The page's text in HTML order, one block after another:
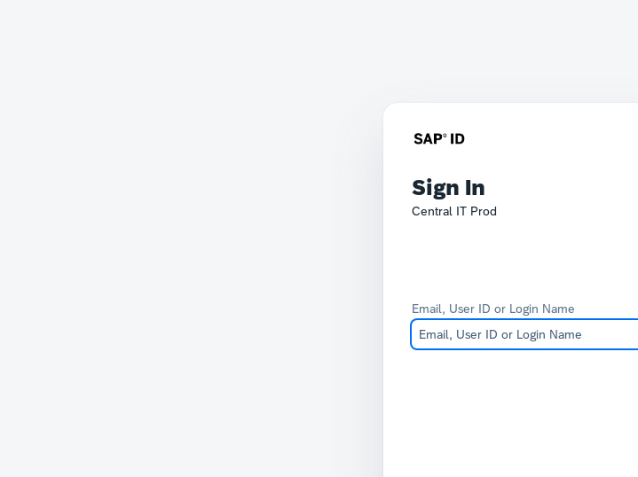
Sign In
Central IT Prod
Email, User ID or Login Name